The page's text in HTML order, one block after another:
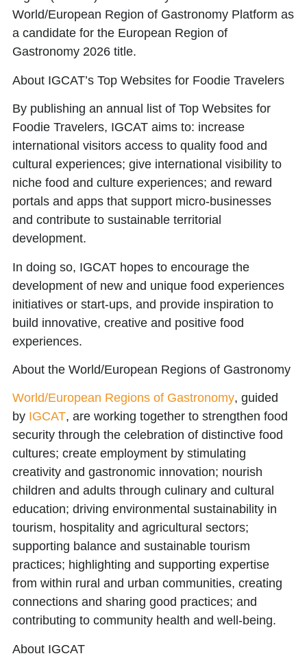
World/European Region of Gastronomy Platform as
a candidate for the European Region of
Gastronomy 2026 title.
About IGCAT’s Top Websites for Foodie Travelers
By publishing an annual list of Top Websites for
Foodie Travelers, IGCAT aims to: increase
international visitors access to quality food and
cultural experiences; give international visibility to
niche food and culture experiences; and reward
portals and apps that support micro-businesses
and contribute to sustainable territorial
development.
In doing so, IGCAT hopes to encourage the
development of new and unique food experiences
initiatives or start-ups, and provide inspiration to
build innovative, creative and positive food
experiences.
About the World/European Regions of Gastronomy
World/European Regions of Gastronomy, guided
by IGCAT, are working together to strengthen food
security through the celebration of distinctive food
cultures; create employment by stimulating
creativity and gastronomic innovation; nourish
children and adults through culinary and cultural
education; driving environmental sustainability in
tourism, hospitality and agricultural sectors;
supporting balance and sustainable tourism
practices; highlighting and supporting expertise
from within rural and urban communities, creating
connections and sharing good practices; and
contributing to community health and well-being.
About IGCAT